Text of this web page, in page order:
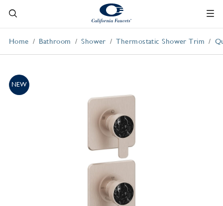
Home Bathroom Shower Thermostatic Shower Trim
NEW